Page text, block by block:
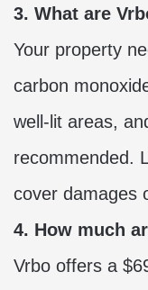
3. What are
Your property
carbon
well-lit areas,
recommended.
cover damages
4. How much
Vrbo offers a